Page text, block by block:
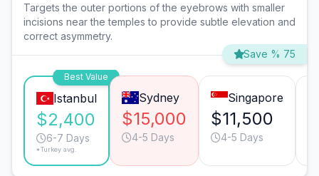
Targets the outer portions of the eyebrows with smaller
incisions near the temples to provide subtle elevation and
correct asymmetry.
Save % 75
Best Value
Istanbul
$2,400
6-7 Days
*Turkey avg.
Sydney
$15,000
4-5 Days
Singapore
$11,500
4-5 Days